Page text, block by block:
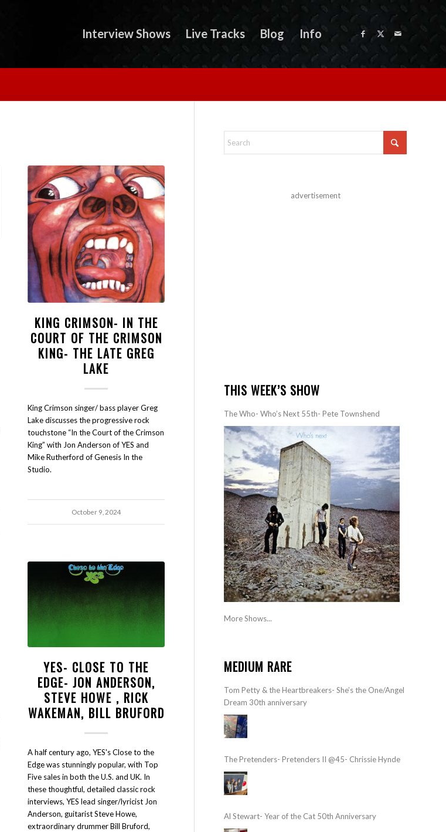
Interview Shows Live Tracks Blog Info
KING CRIMSON- IN THE
COURT OF THE CRIMSON
KING- THE LATE GREG
LAKE
King Crimson singer/ bass player Greg
Lake discusses the progressive rock
touchstone “In the Court of the Crimson
King” with Jon Anderson of YES and
Mike Rutherford of Genesis In the
Studio.
October 9, 2024
YES- CLOSE TO THE
EDGE- JON ANDERSON,
STEVE HOWE , RICK
WAKEMAN, BILL BRUFORD
A half century ago, YES's Close to the
Edge was stunningly popular, with Top
Five sales in both the U.S. and UK. In
these thoughtful, detailed classic rock
interviews, YES lead singer/lyricist Jon
Anderson, guitarist Steve Howe,
extraordinary drummer Bill Bruford,
advertisement
THIS WEEK’S SHOW
The Who- Who’s Next 55th- Pete Townshend
More Shows...
MEDIUM RARE
Tom Petty & the Heartbreakers- She’s the One/Angel
Dream 30th anniversary
The Pretenders- Pretenders II @45- Chrissie Hynde
Al Stewart- Year of the Cat 50th Anniversary